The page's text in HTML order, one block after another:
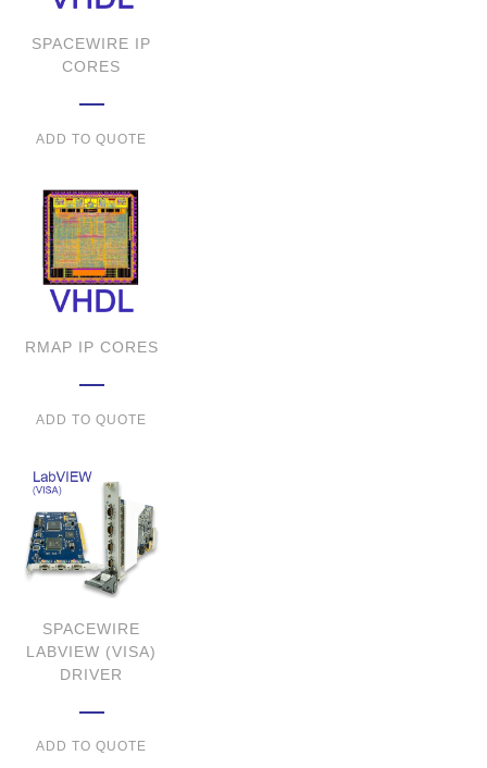
SPACEWIRE IP
CORES
ADD TO QUOTE
RMAP IP CORES
ADD TO QUOTE
SPACEWIRE
LABVIEW (VISA)
DRIVER
ADD TO QUOTE